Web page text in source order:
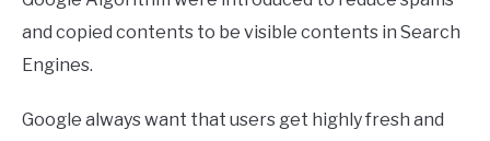
and copied contents to be visible contents in Search
Engines.
Google always want that users get highly fresh and